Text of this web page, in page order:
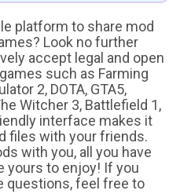
platform to share mod
Look no further
accept legal and open
such as Farming
2, DOTA, GTA5,
Witcher 3, Battlefield 1,
interface makes it
files with your friends.
with you, all you have
yours to enjoy! If you
questions, feel free to